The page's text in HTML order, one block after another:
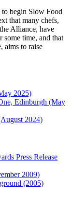
begin Slow Food
that many chefs,
Alliance, have
time, and that
aims to raise
2025)
Edinburgh (May
2024)
Press Release
2009)
(2005)